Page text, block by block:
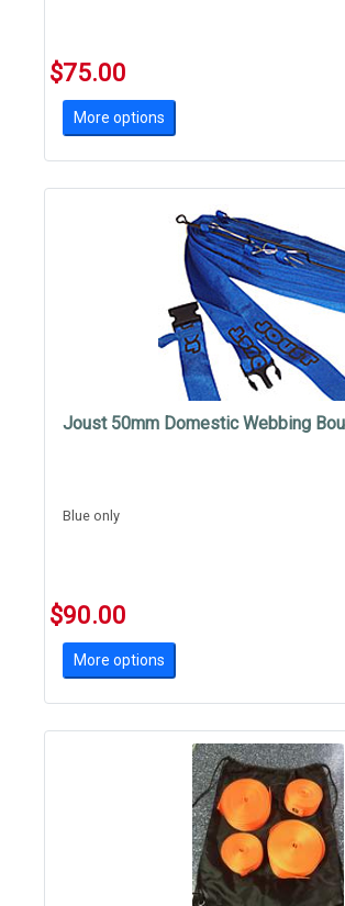
$75.00
More options
Joust 50mm Domestic Webbing
Blue only
$90.00
More options